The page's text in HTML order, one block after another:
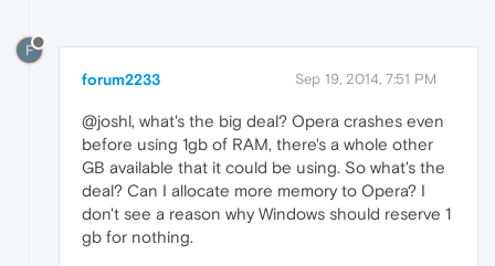
F
forum2233 Sep 19, 2014, 7:51 PM
@joshl, what's the big deal? Opera crashes even
before using 1gb of RAM, there's a whole other
GB available that it could be using. So what's the
deal? Can I allocate more memory to Opera? I
don't see a reason why Windows should reserve 1
gb for nothing.